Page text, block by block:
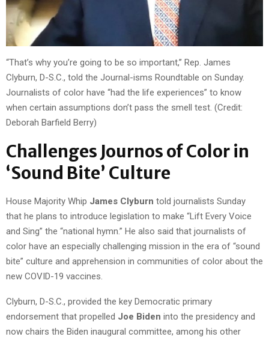
“That’s why you’re going to be so important,” Rep. James
Clyburn, D-S.C., told the Journal-isms Roundtable on Sunday.
Journalists of color have “had the life experiences” to know
when certain assumptions don’t pass the smell test. (Credit:
Deborah Barfield Berry)
Challenges Journos of Color in
‘Sound Bite’ Culture
House Majority Whip James Clyburn told journalists Sunday
that he plans to introduce legislation to make “Lift Every Voice
and Sing” the “national hymn.” He also said that journalists of
color have an especially challenging mission in the era of “sound
bite” culture and apprehension in communities of color about the
new COVID-19 vaccines.
Clyburn, D-S.C., provided the key Democratic primary
endorsement that propelled Joe Biden into the presidency and
now chairs the Biden inaugural committee, among his other